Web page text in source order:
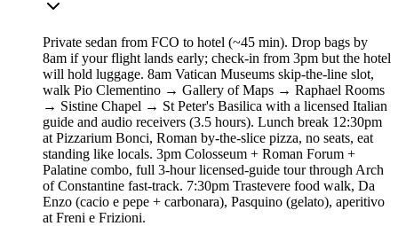
Private sedan from FCO to hotel (~45 min). Drop bags by
8am if your flight lands early; check-in from 3pm but the hotel
will hold luggage. 8am Vatican Museums skip-the-line slot,
walk Pio Clementino → Gallery of Maps → Raphael Rooms
→ Sistine Chapel → St Peter's Basilica with a licensed Italian
guide and audio receivers (3.5 hours). Lunch break 12:30pm
at Pizzarium Bonci, Roman by-the-slice pizza, no seats, eat
standing like locals. 3pm Colosseum + Roman Forum +
Palatine combo, full 3-hour licensed-guide tour through Arch
of Constantine fast-track. 7:30pm Trastevere food walk, Da
Enzo (cacio e pepe + carbonara), Pasquino (gelato), aperitivo
at Freni e Frizioni.